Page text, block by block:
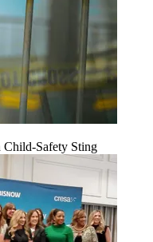
Child-Safety Sting